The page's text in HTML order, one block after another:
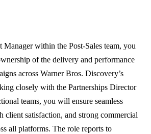
Manager within the Post‑Sales team, you
of the delivery and performance
across Warner Bros. Discovery’s
closely with the Partnerships Director
teams, you will ensure seamless
client satisfaction, and strong commercial
all platforms. The role reports to